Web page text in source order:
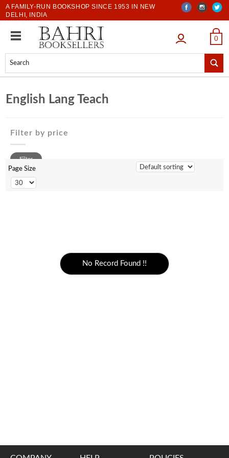
A FAMILY-RUN BOOKSHOP SINCE 1953 IN NEW
DELHI, INDIA
LOGIN 0
English Lang Teach
Filter by price
0 to 500
500 to 1000
1001 to 2000
Filter
Page Size
No Record Found !!